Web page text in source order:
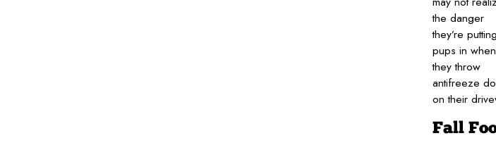
the danger
they’re
pups in when
they throw
antifreeze
on their
Fall